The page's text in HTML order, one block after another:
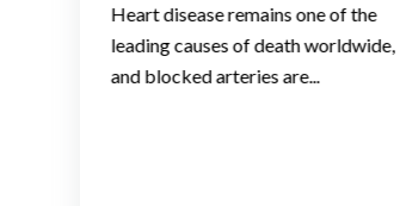
Heart disease remains one of the
leading causes of death worldwide,
and blocked arteries are...